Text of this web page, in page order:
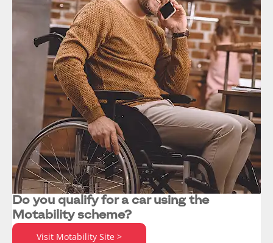
Do you qualify for a car using the
Motability scheme?
Visit Motability Site >